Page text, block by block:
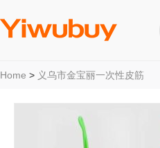
Home > 义乌市金宝丽一次性皮筋